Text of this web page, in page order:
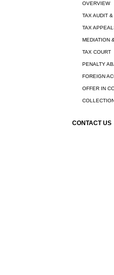
OVERVIEW
TAX AUDIT
TAX
MEDIATION
TAX COURT
PENALTY
FOREIGN
OFFER IN
CONTACT US